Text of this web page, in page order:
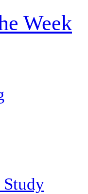
Week
Study